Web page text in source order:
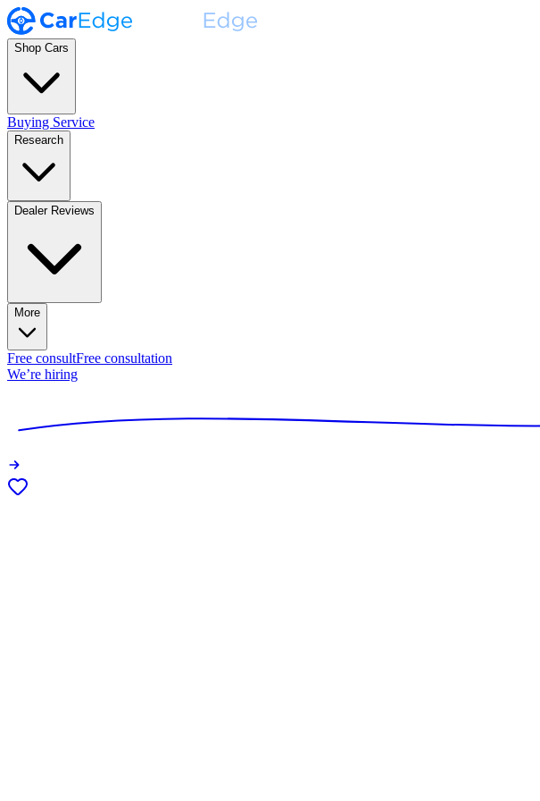
Shop Cars
Buying Service
Research
Dealer Reviews
More
Free consultFree consultation
We’re hiring